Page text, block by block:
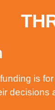
is
decisions